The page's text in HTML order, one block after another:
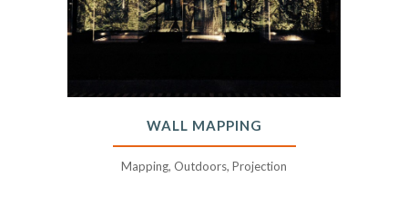
WALL MAPPING
Mapping, Outdoors, Projection